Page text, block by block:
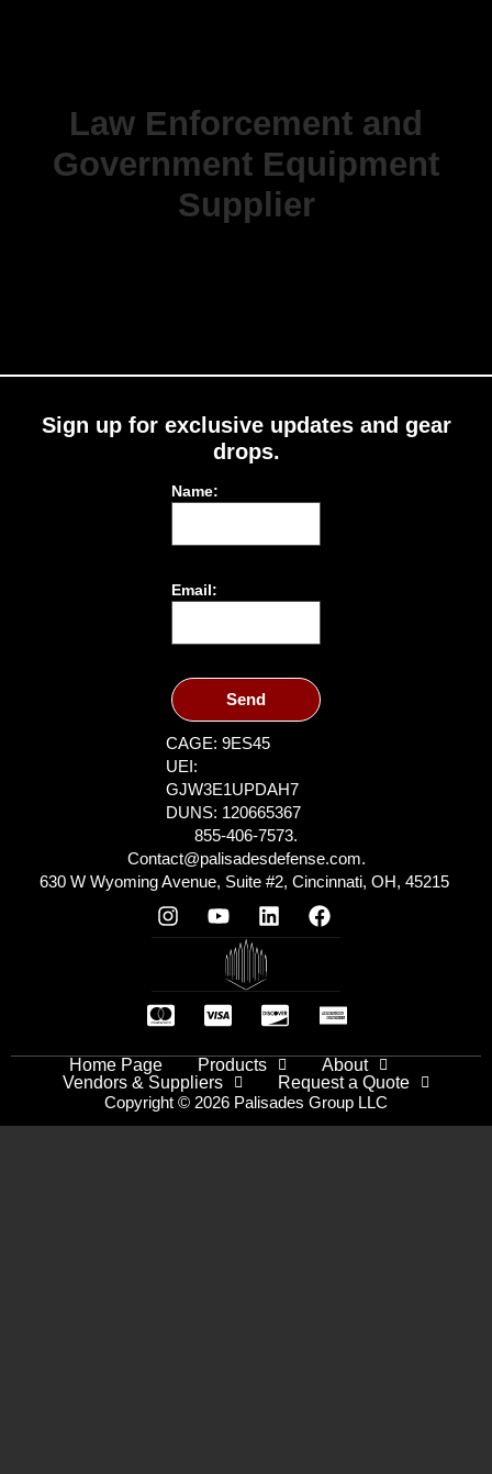
Law Enforcement and
Government Equipment
Supplier
Sign up for exclusive updates and gear
drops.
Name:
Email:
Send
CAGE: 9ES45
UEI:
GJW3E1UPDAH7
DUNS: 120665367
855-406-7573.
Contact@palisadesdefense.com.
630 W Wyoming Avenue, Suite #2, Cincinnati, OH, 45215
Home Page Products
About
Vendors & Suppliers
Request a Quote
Copyright © 2026 Palisades Group LLC